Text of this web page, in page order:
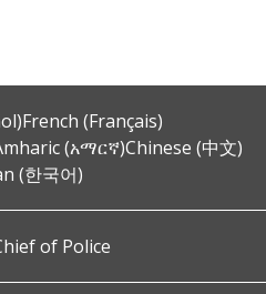
French (Français)
(አማርኛ)Chinese (中文)
(한국어)
of Police